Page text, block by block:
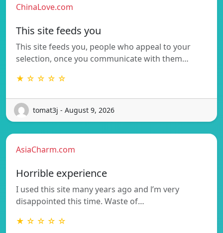
ChinaLove.com
This site feeds you
This site feeds you, people who appeal to your
selection, once you communicate with them…
★ ☆ ☆ ☆ ☆
tomat3j - August 9, 2026
AsiaCharm.com
Horrible experience
I used this site many years ago and l’m very
disappointed this time. Waste of…
★ ☆ ☆ ☆ ☆